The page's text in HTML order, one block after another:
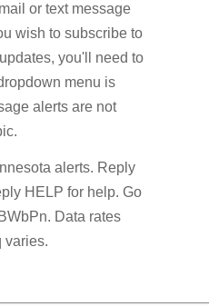
or text message
wish to subscribe to
you'll need to
menu is
alerts are not
alerts. Reply
HELP for help. Go
Data rates
varies.